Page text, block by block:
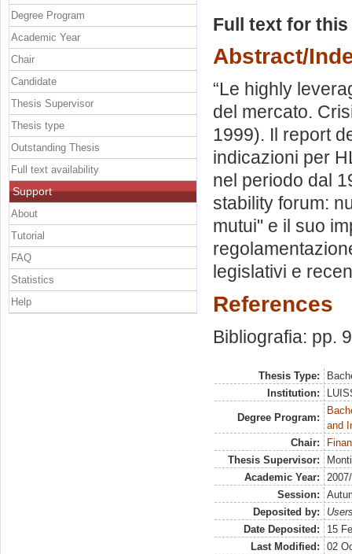
Full text for
Abstract/
“Le highly
del mercato.
1999). Il report
indicazioni per
nel periodo dal
stability forum:
mutui" e il suo
legislativi e
References
Bibliografia: pp.
Thesis Type:
Institution:
Degree Program:
and
Chair:
Thesis Supervisor:
Academic Year:
Session:
Deposited by:
Date Deposited:
15
Last Modified:
02
Degree Program
Academic Year
Chair
Candidate
Thesis Supervisor
Thesis type
Outstanding Thesis
Full text availability
Support
About
Tutorial
FAQ
Statistics
Help